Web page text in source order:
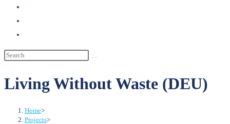
Living Without Waste (DEU)
Home>
Projects>